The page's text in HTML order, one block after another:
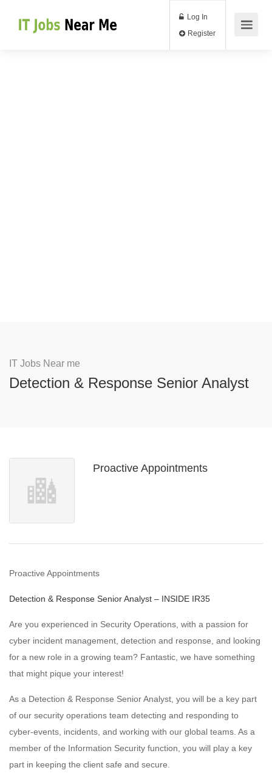
Log In
IT Jobs Near me
Detection & Response Senior Analyst
Proactive Appointments
Proactive Appointments
Detection & Response Senior Analyst – INSIDE IR35
Are you experienced in Security Operations, with a passion for
cyber incident management, detection and response, and looking
for a new role in a growing team? Fantastic, we have something
that might pique your interest!
As a Detection & Response Senior Analyst, you will be a key part
of our security operations team detecting and responding to
cyber-events, incidents, and working with our global teams. As a
member of the Information Security function, you will play a key
part in keeping the client safe and secure.